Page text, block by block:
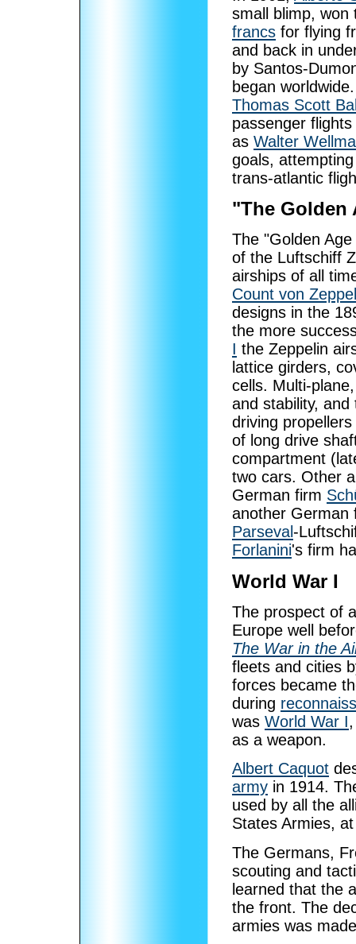
small blimp,
francs for flying
and back in
by Santos-
began
Thomas Scott
passenger
as Walter
goals,
trans-atlantic
"The Golden
The "Golden
of the Luftschiff
airships of all
Count von
designs in the
the more
I the Zeppelin
lattice girders,
cells. Multi-
and stability,
driving
of long drive
compartment
two cars. Other
German firm
another
Parseval-
Forlanini's firm
World War I
The prospect of
Europe well
The War in the
fleets and cities
forces became
during
was World War I
as a weapon.
Albert Caquot
army in 1914.
used by all the
States Armies,
The Germans,
scouting and
learned that the
the front. The
armies was